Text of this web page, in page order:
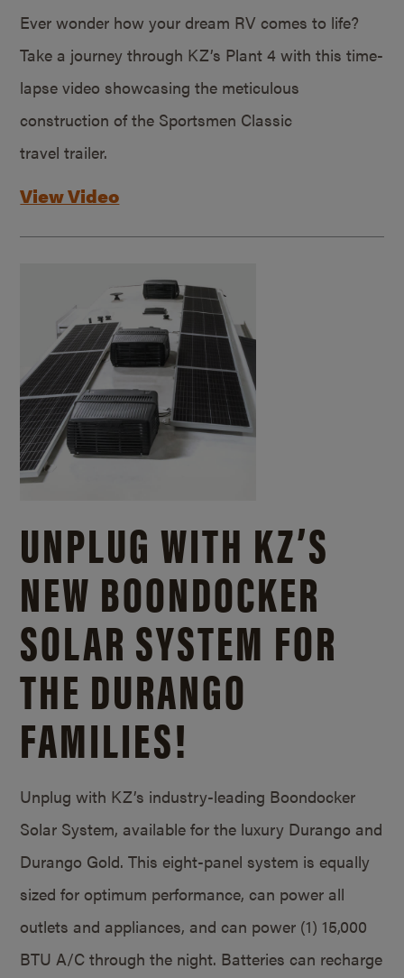
Ever wonder how your dream RV comes to life?
Take a journey through KZ’s Plant 4 with this time-
lapse video showcasing the meticulous
construction of the Sportsmen Classic
travel trailer.
View Video
UNPLUG WITH KZ’S
NEW BOONDOCKER
SOLAR SYSTEM FOR
THE DURANGO
FAMILIES!
Unplug with KZ’s industry-leading Boondocker
Solar System, available for the luxury Durango and
Durango Gold. This eight-panel system is equally
sized for optimum performance, can power all
outlets and appliances, and can power (1) 15,000
BTU A/C through the night. Batteries can recharge